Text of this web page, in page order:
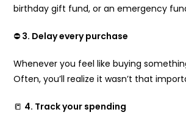
birthday gift fund, or an emergency
⛔ 3. Delay every purchase
Whenever you feel like buying
Often, you’ll realize it wasn’t that
📒 4. Track your spending